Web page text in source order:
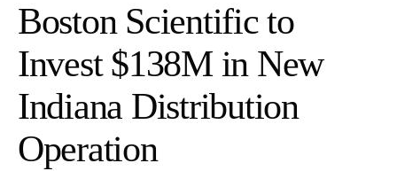
Boston Scientific to
Invest $138M in New
Indiana Distribution
Operation